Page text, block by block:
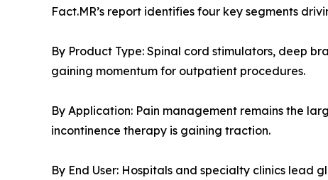
Fact.MR’s report identifies four key segments
By Product Type: Spinal cord stimulators, deep
gaining momentum for outpatient procedures.
By Application: Pain management remains the
incontinence therapy is gaining traction.
By End User: Hospitals and specialty clinics